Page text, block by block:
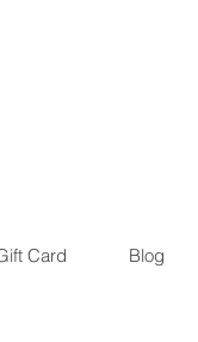
Card Blog